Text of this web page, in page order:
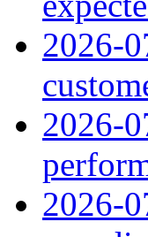
2026-
2026-
2026-